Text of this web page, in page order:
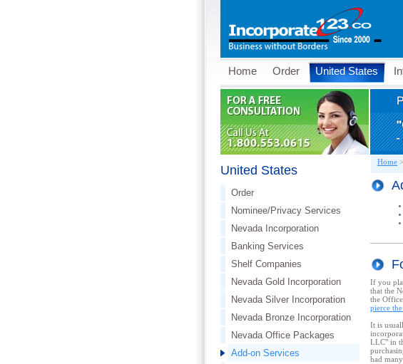
Home Order United States
United States
Order
Nominee/Privacy Services
Nevada Incorporation
Banking Services
Shelf Companies
Nevada Gold Incorporation
Nevada Silver Incorporation
Nevada Bronze Incorporation
Nevada Office Packages
Add-on Services
Home >
If you
that the
the
pierce
It is
LLC" in
had